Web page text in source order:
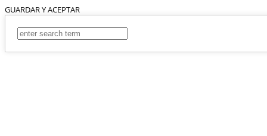
GUARDAR Y ACEPTAR